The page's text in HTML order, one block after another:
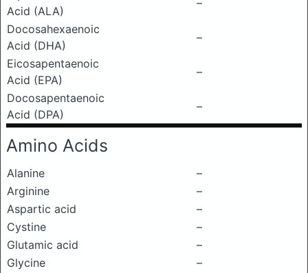
Acid (ALA)
–
Docosahexaenoic
Acid (DHA)
–
Eicosapentaenoic
Acid (EPA)
–
Docosapentaenoic
Acid (DPA)
–
Amino Acids
Alanine
–
Arginine
–
Aspartic acid
–
Cystine
–
Glutamic acid
–
Glycine
–